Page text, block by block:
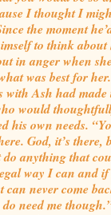
I thought I
the moment
to think
in anger when
was best for
Ash had
would
his own needs.
God, it’s there,
do anything that
way I can and
never come
need me